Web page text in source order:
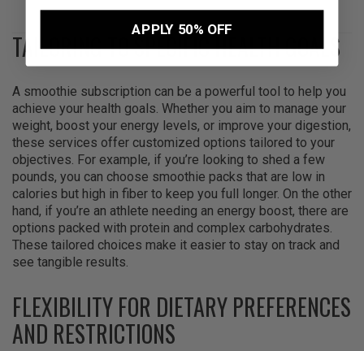
TAILORING TO SPECIFIC HEALTH GOALS
A smoothie subscription can be a powerful tool to help you
achieve your health goals. Whether you aim to manage your
weight, boost your energy levels, or improve your digestion,
these services offer customized options tailored to your
objectives. For example, if you’re looking to shed a few
pounds, you can choose smoothie packs that are low in
calories but high in fiber to keep you full longer. On the other
hand, if you’re an athlete needing an energy boost, there are
options packed with protein and complex carbohydrates.
These tailored choices make it easier to stay on track and
see tangible results.
FLEXIBILITY FOR DIETARY PREFERENCES
AND RESTRICTIONS
APPLY 50% OFF